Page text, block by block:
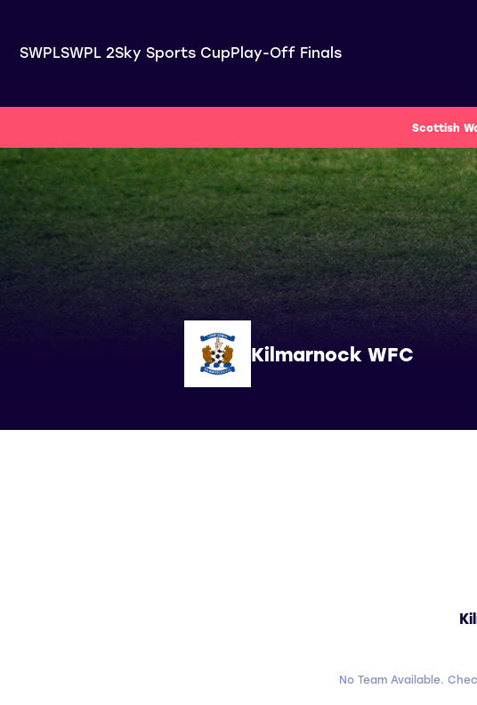
SWPLSWPL 2Sky Sports CupPlay-Off Finals
Scottish
Kilmarnock WFC
No Team Available.